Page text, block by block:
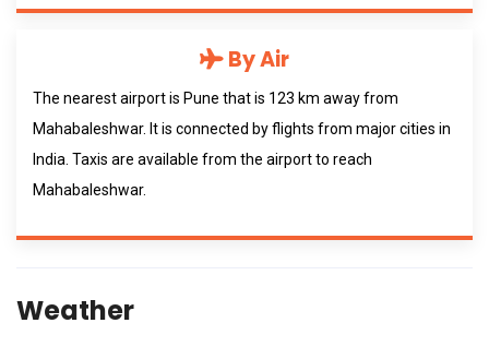
By Air
The nearest airport is Pune that is 123 km away from
Mahabaleshwar. It is connected by flights from major cities in
India. Taxis are available from the airport to reach
Mahabaleshwar.
Weather